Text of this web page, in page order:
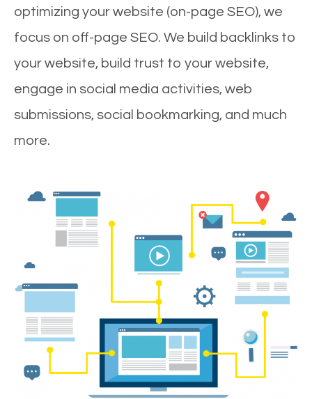
optimizing your website (on-page SEO), we
focus on off-page SEO. We build backlinks to
your website, build trust to your website,
engage in social media activities, web
submissions, social bookmarking, and much
more.